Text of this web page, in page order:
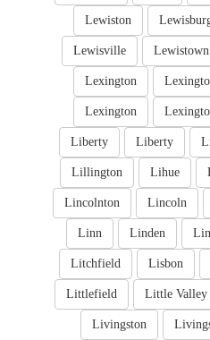
Lewiston
Lewistown
Lewisville
Lexington
Lexington
Liberty
Liberty
Lihue
Lillington
Lincoln
Lincolnton
Linden
Linn
Lisbon
Litchfield
Little Valley
Littlefield
Livingston